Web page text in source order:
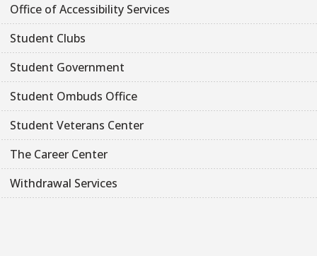
Office of Accessibility Services
Student Clubs
Student Government
Student Ombuds Office
Student Veterans Center
The Career Center
Withdrawal Services